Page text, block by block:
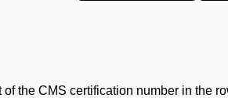
the CMS certification number in the